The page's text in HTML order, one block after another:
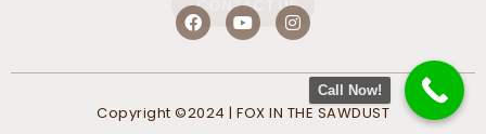
F
a
c
o
Y
o
u
e
I
n
s
r
Copyright ©2024 | FOX IN THE SAWDUST
Call Now!